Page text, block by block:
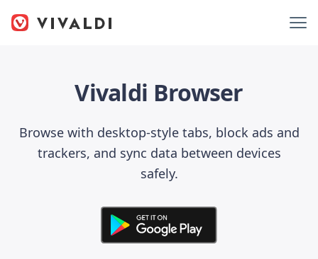
Vivaldi Browser
Browse with desktop-style tabs, block ads and
trackers, and sync data between devices
safely.